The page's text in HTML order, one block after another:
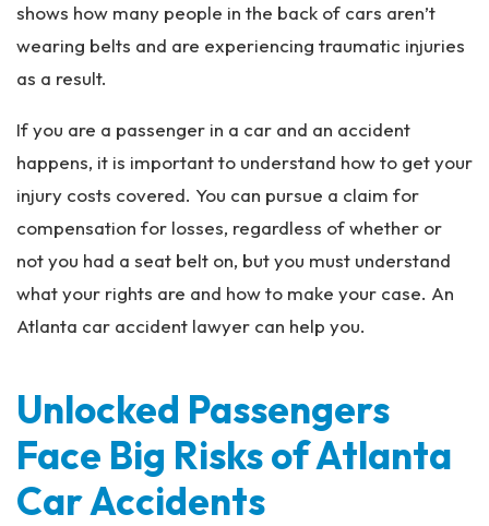
shows how many people in the back of cars aren’t
wearing belts and are experiencing traumatic injuries
as a result.
If you are a passenger in a car and an accident
happens, it is important to understand how to get your
injury costs covered. You can pursue a claim for
compensation for losses, regardless of whether or
not you had a seat belt on, but you must understand
what your rights are and how to make your case. An
Atlanta car accident lawyer can help you.
Unlocked Passengers
Face Big Risks of Atlanta
Car Accidents